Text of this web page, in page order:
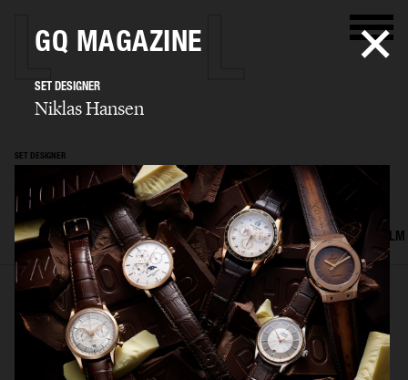
SET DESIGNER
Niklas Hansen
SELECTED WORK INTERIOR STILL LIFE SET FOOD & DRINKS FILM
GQ MAGAZINE
SET DESIGNER
Niklas Hansen